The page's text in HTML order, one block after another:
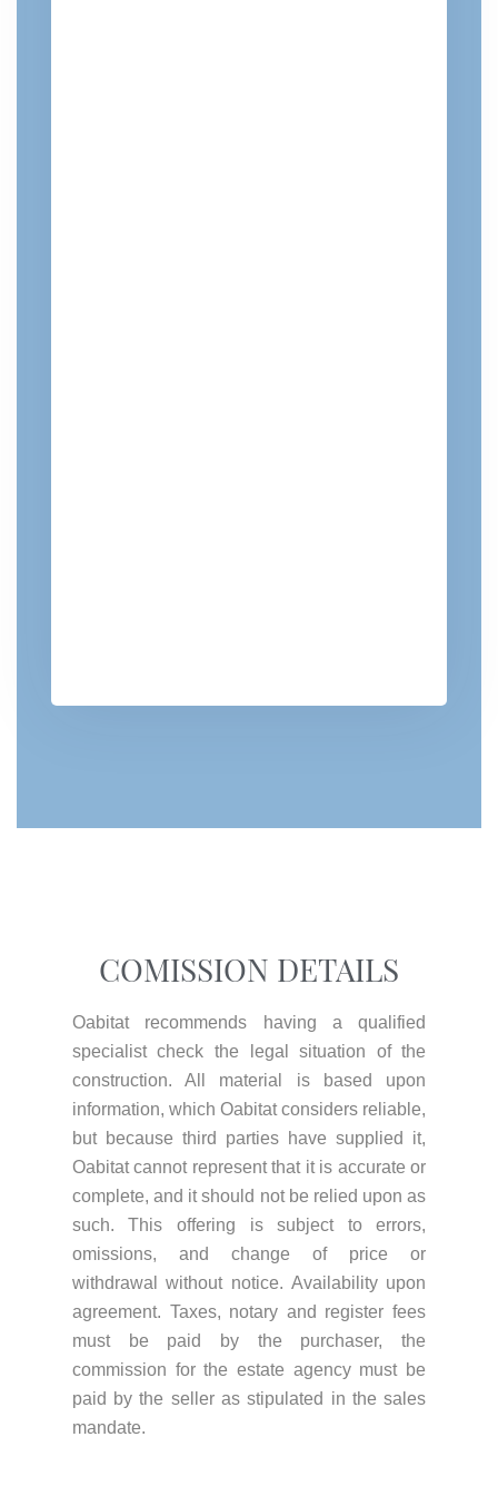
COMISSION DETAILS
Oabitat recommends having a qualified
specialist check the legal situation of the
construction. All material is based upon
information, which Oabitat considers reliable,
but because third parties have supplied it,
Oabitat cannot represent that it is accurate or
complete, and it should not be relied upon as
such. This offering is subject to errors,
omissions, and change of price or
withdrawal without notice. Availability upon
agreement. Taxes, notary and register fees
must be paid by the purchaser, the
commission for the estate agency must be
paid by the seller as stipulated in the sales
mandate.